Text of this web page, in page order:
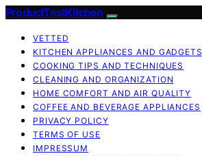
ProductTestKitchen
VETTED
KITCHEN APPLIANCES AND GADGETS
COOKING TIPS AND TECHNIQUES
CLEANING AND ORGANIZATION
HOME COMFORT AND AIR QUALITY
COFFEE AND BEVERAGE APPLIANCES
PRIVACY POLICY
TERMS OF USE
IMPRESSUM